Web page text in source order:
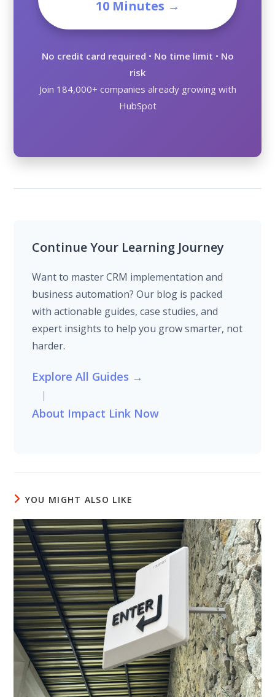
10 Minutes →
No credit card required • No time limit • No
risk
Join 184,000+ companies already growing with
HubSpot
Continue Your Learning Journey
Want to master CRM implementation and
business automation? Our blog is packed
with actionable guides, case studies, and
expert insights to help you grow smarter, not
harder.
Explore All Guides →
|
About Impact Link Now
YOU MIGHT ALSO LIKE